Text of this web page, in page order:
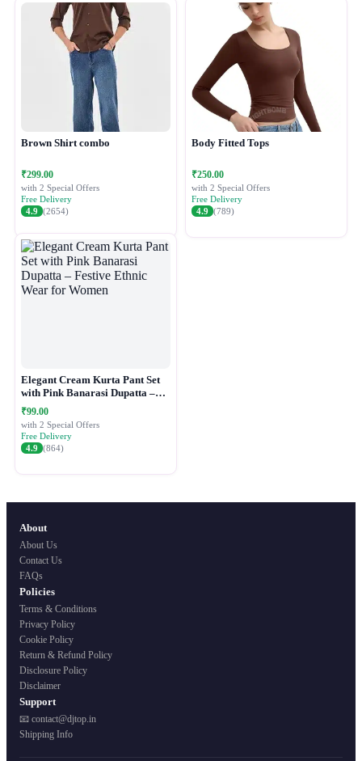
Brown Shirt combo
₹299.00
with 2 Special Offers
Free Delivery
4.9 (2654)
Body Fitted Tops
₹250.00
with 2 Special Offers
Free Delivery
4.9 (789)
Elegant Cream Kurta Pant Set
with Pink Banarasi Dupatta –
Festive Ethnic Wear for Women
₹99.00
with 2 Special Offers
Free Delivery
4.9 (864)
About
About Us
Contact Us
FAQs
Policies
Terms & Conditions
Privacy Policy
Cookie Policy
Return & Refund Policy
Disclosure Policy
Disclaimer
Support
📧 contact@djtop.in
Shipping Info